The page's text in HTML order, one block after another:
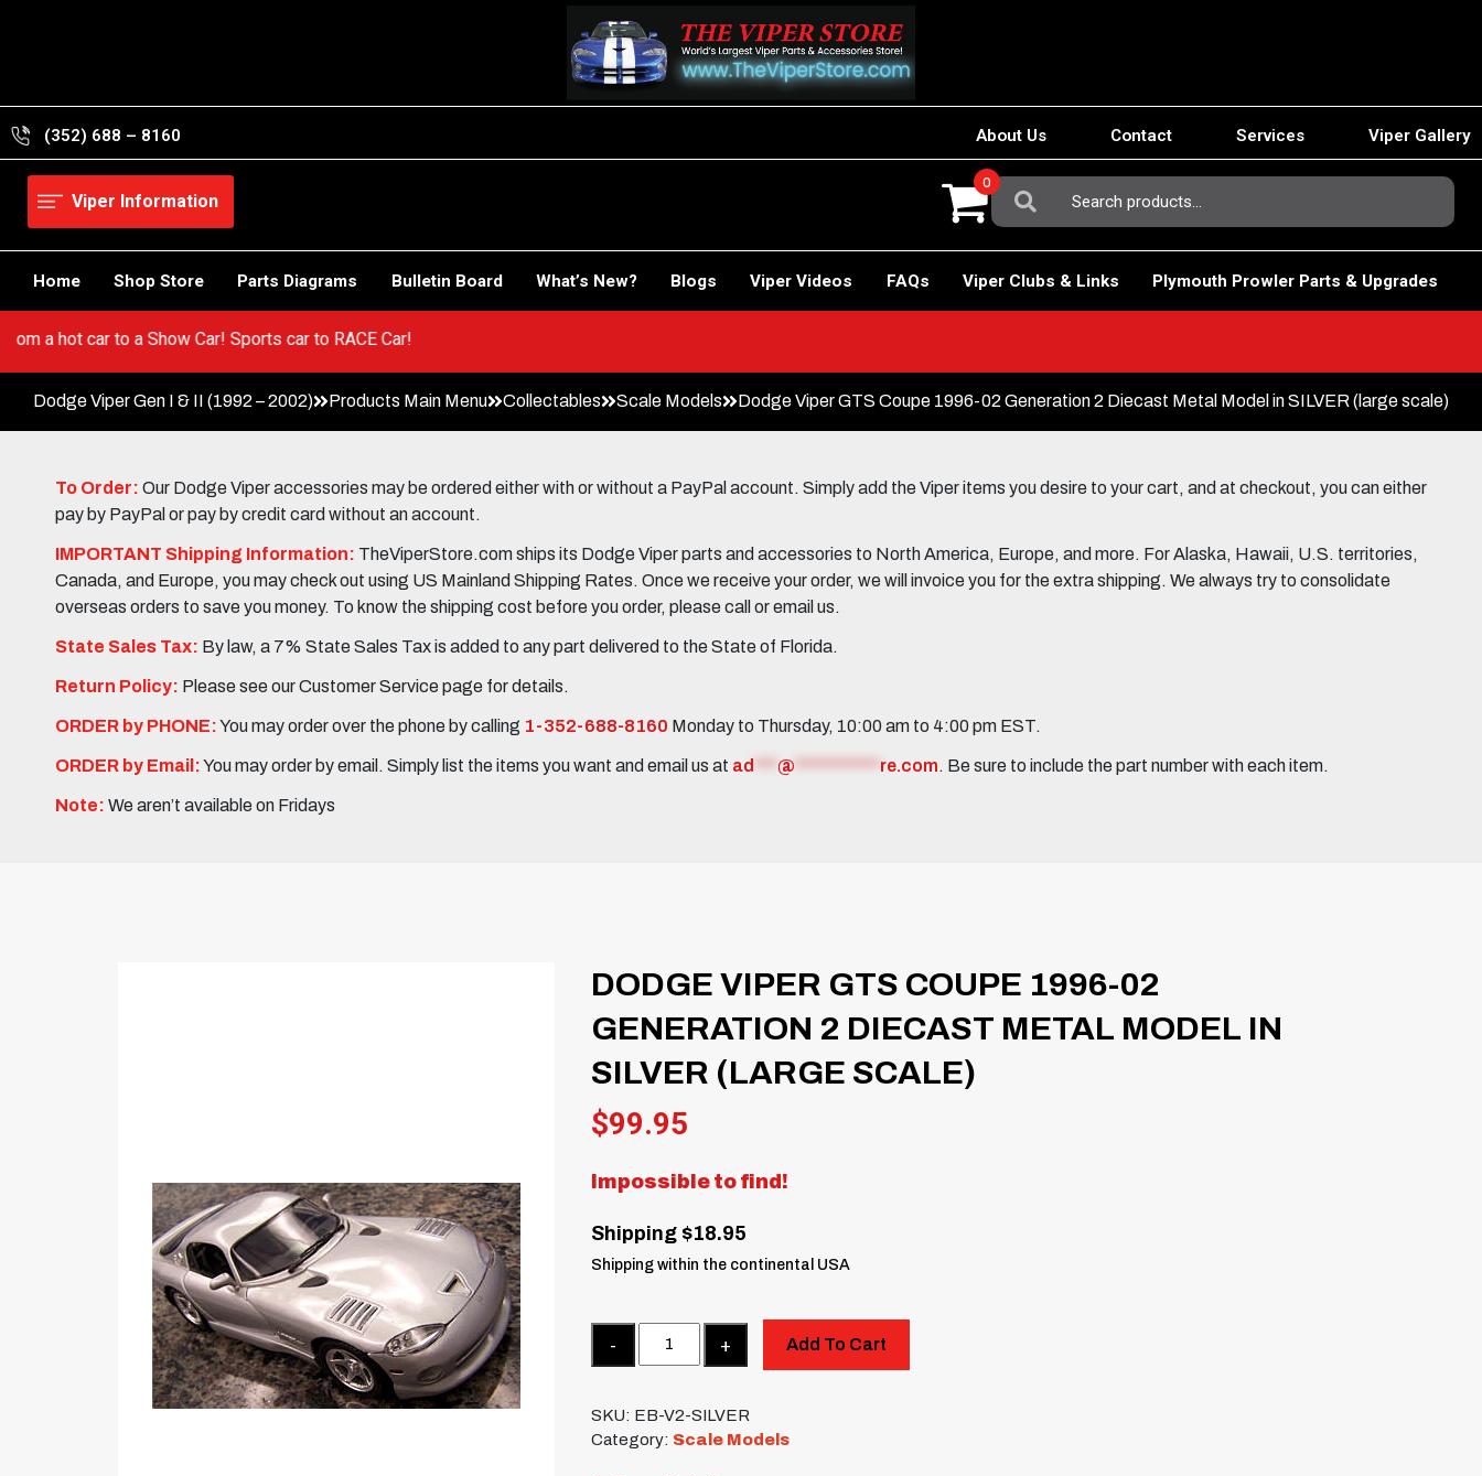
(352) 688 – 8160 About Us Contact Services Viper Gallery
Viper Information
Search
For:
0
Home Shop Store Parts Diagrams Bulletin Board What’s New? Blogs Viper Videos FAQs Viper Clubs & Links Plymouth Prowler Parts & Upgrades
Go from a hot car to a Show Car! Sports car to RACE Car!
Dodge Viper Gen I & II (1992 – 2002) Products Main Menu Collectables Scale Models Dodge Viper GTS Coupe 1996-02 Generation 2 Diecast Metal Model in SILVER (large scale)
To Order: Our Dodge Viper accessories may be ordered either with or without a PayPal account. Simply add the Viper items you desire to your cart, and at checkout, you can either
pay by PayPal or pay by credit card without an account.
IMPORTANT Shipping Information: TheViperStore.com ships its Dodge Viper parts and accessories to North America, Europe, and more. For Alaska, Hawaii, U.S. territories,
Canada, and Europe, you may check out using US Mainland Shipping Rates. Once we receive your order, we will invoice you for the extra shipping. We always try to consolidate
overseas orders to save you money. To know the shipping cost before you order, please call or email us.
State Sales Tax: By law, a 7% State Sales Tax is added to any part delivered to the State of Florida.
Return Policy: Please see our Customer Service page for details.
ORDER by PHONE:You may order over the phone by calling 1-352-688-8160 Monday to Thursday, 10:00 am to 4:00 pm EST.
ORDER by Email:You may order by email. Simply list the items you want and email us at ad @ re.com. Be sure to include the part number with each item.
Note: We aren’t available on Fridays
DODGE VIPER GTS COUPE 1996-02
GENERATION 2 DIECAST METAL MODEL IN
SILVER (LARGE SCALE)
$99.95
Impossible to find!
Shipping $18.95
Shipping within the continental USA
Add To Cart
SKU: EB-V2-SILVER
Category: Scale Models